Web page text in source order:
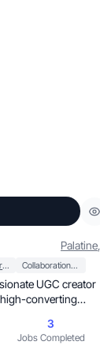
Palatine,
Beauty & Personal Care Collaboration & Productivity
UGC creator
3
Jobs Completed